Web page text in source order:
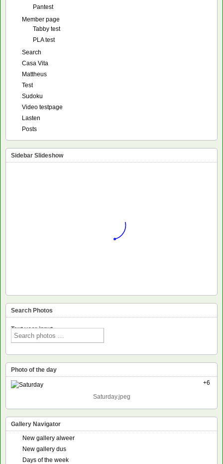
Pantest
Member page
Tabby test
PLA test
Search
Casa Vita
Mattheus
Test
Sudoku
Video testpage
Lasten
Posts
Sidebar Slideshow
Search Photos
Text voor input
Photo of the day
+6
Saturday.jpeg
Gallery Navigator
New gallery alweer
New gallery dus
Days of the week